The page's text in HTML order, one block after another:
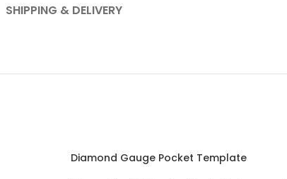
SHIPPING & DELIVERY
Diamond Gauge Pocket Template